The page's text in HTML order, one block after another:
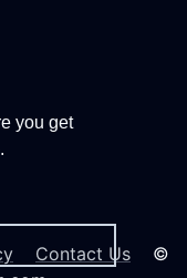
you get
Contact Us ©